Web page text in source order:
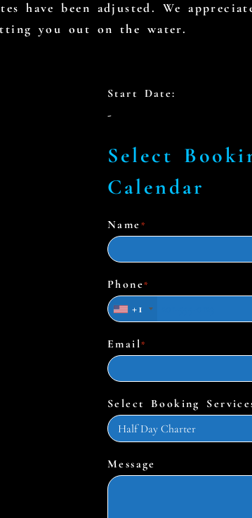
have been adjusted. We
you out on the water.
Start Date:
-
Select
Calendar
Name *
Phone*
+1
Email*
Select Booking
Message